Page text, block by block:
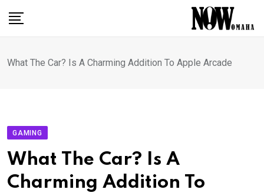
What The Car? Is A Charming Addition To Apple Arcade
GAMING
What The Car? Is A
Charming Addition To